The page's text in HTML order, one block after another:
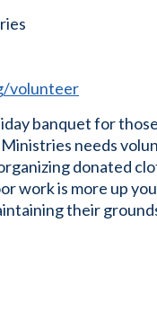
volunteer
banquet for
needs
donated
work is more up
their